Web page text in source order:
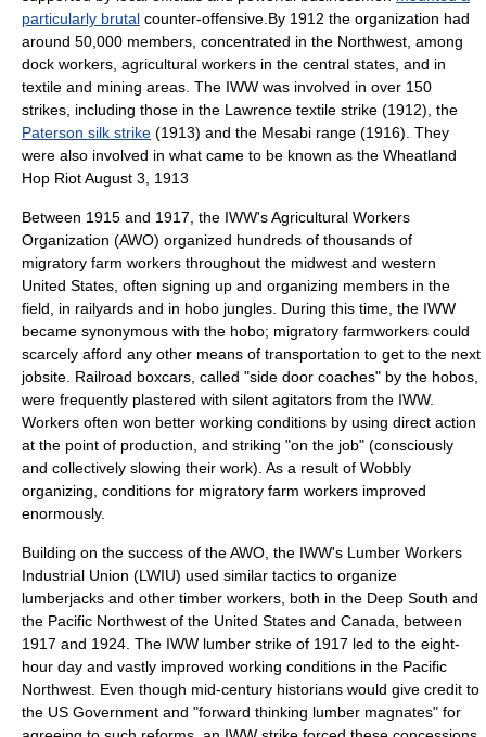
particularly brutal counter-offensive.By 1912 the organization had
around 50,000 members, concentrated in the Northwest, among
dock workers, agricultural workers in the central states, and in
textile and mining areas. The IWW was involved in over 150
strikes, including those in the Lawrence textile strike (1912), the
Paterson silk strike (1913) and the Mesabi range (1916). They
were also involved in what came to be known as the Wheatland
Hop RiotAugust 3 1913
Between 1915 and 1917, the IWW's Agricultural Workers
Organization (AWO) organized hundreds of thousands of
migratory farm workers throughout the midwest and western
United States, often signing up and organizing members in the
field, in railyards and in hobo jungles. During this time, the IWW
became synonymous with the hobo; migratory farmworkers could
scarcely afford any other means of transportation to get to the next
jobsite. Railroad boxcars, called "side door coaches" by the hobos,
were frequently plastered with silent agitators from the IWW.
Workers often won better working conditions by using direct action
at the point of production, and striking "on the job" (consciously
and collectively slowing their work). As a result of Wobbly
organizing, conditions for migratory farm workers improved
enormously.
Building on the success of the AWO, the IWW's Lumber Workers
Industrial Union (LWIU) used similar tactics to organize
lumberjacks and other timber workers, both in the Deep South and
the Pacific Northwest of the United States and Canada, between
1917 and 1924. The IWW lumber strike of 1917 led to the eight-
hour day and vastly improved working conditions in the Pacific
Northwest. Even though mid-century historians would give credit to
the US Government and "forward thinking lumber magnates" for